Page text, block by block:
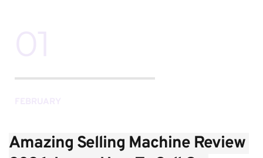
Amazing Selling Machine Review